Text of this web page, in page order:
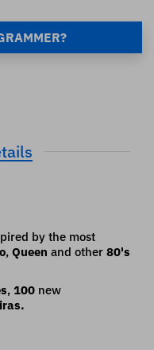
by the most
, Queen and other 80's
, 100 new